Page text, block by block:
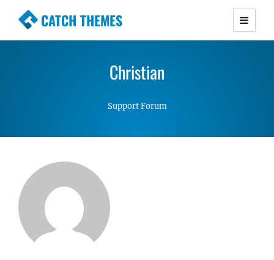
CATCH THEMES
Premium Responsive WordPress Themes with
Simple, Clean and Lightweight Responsive
Christian
Support Forum